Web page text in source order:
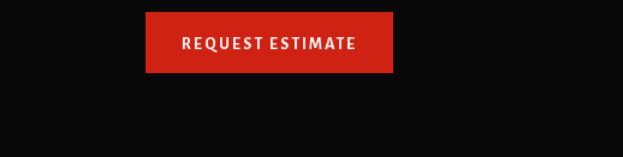
REQUEST ESTIMATE